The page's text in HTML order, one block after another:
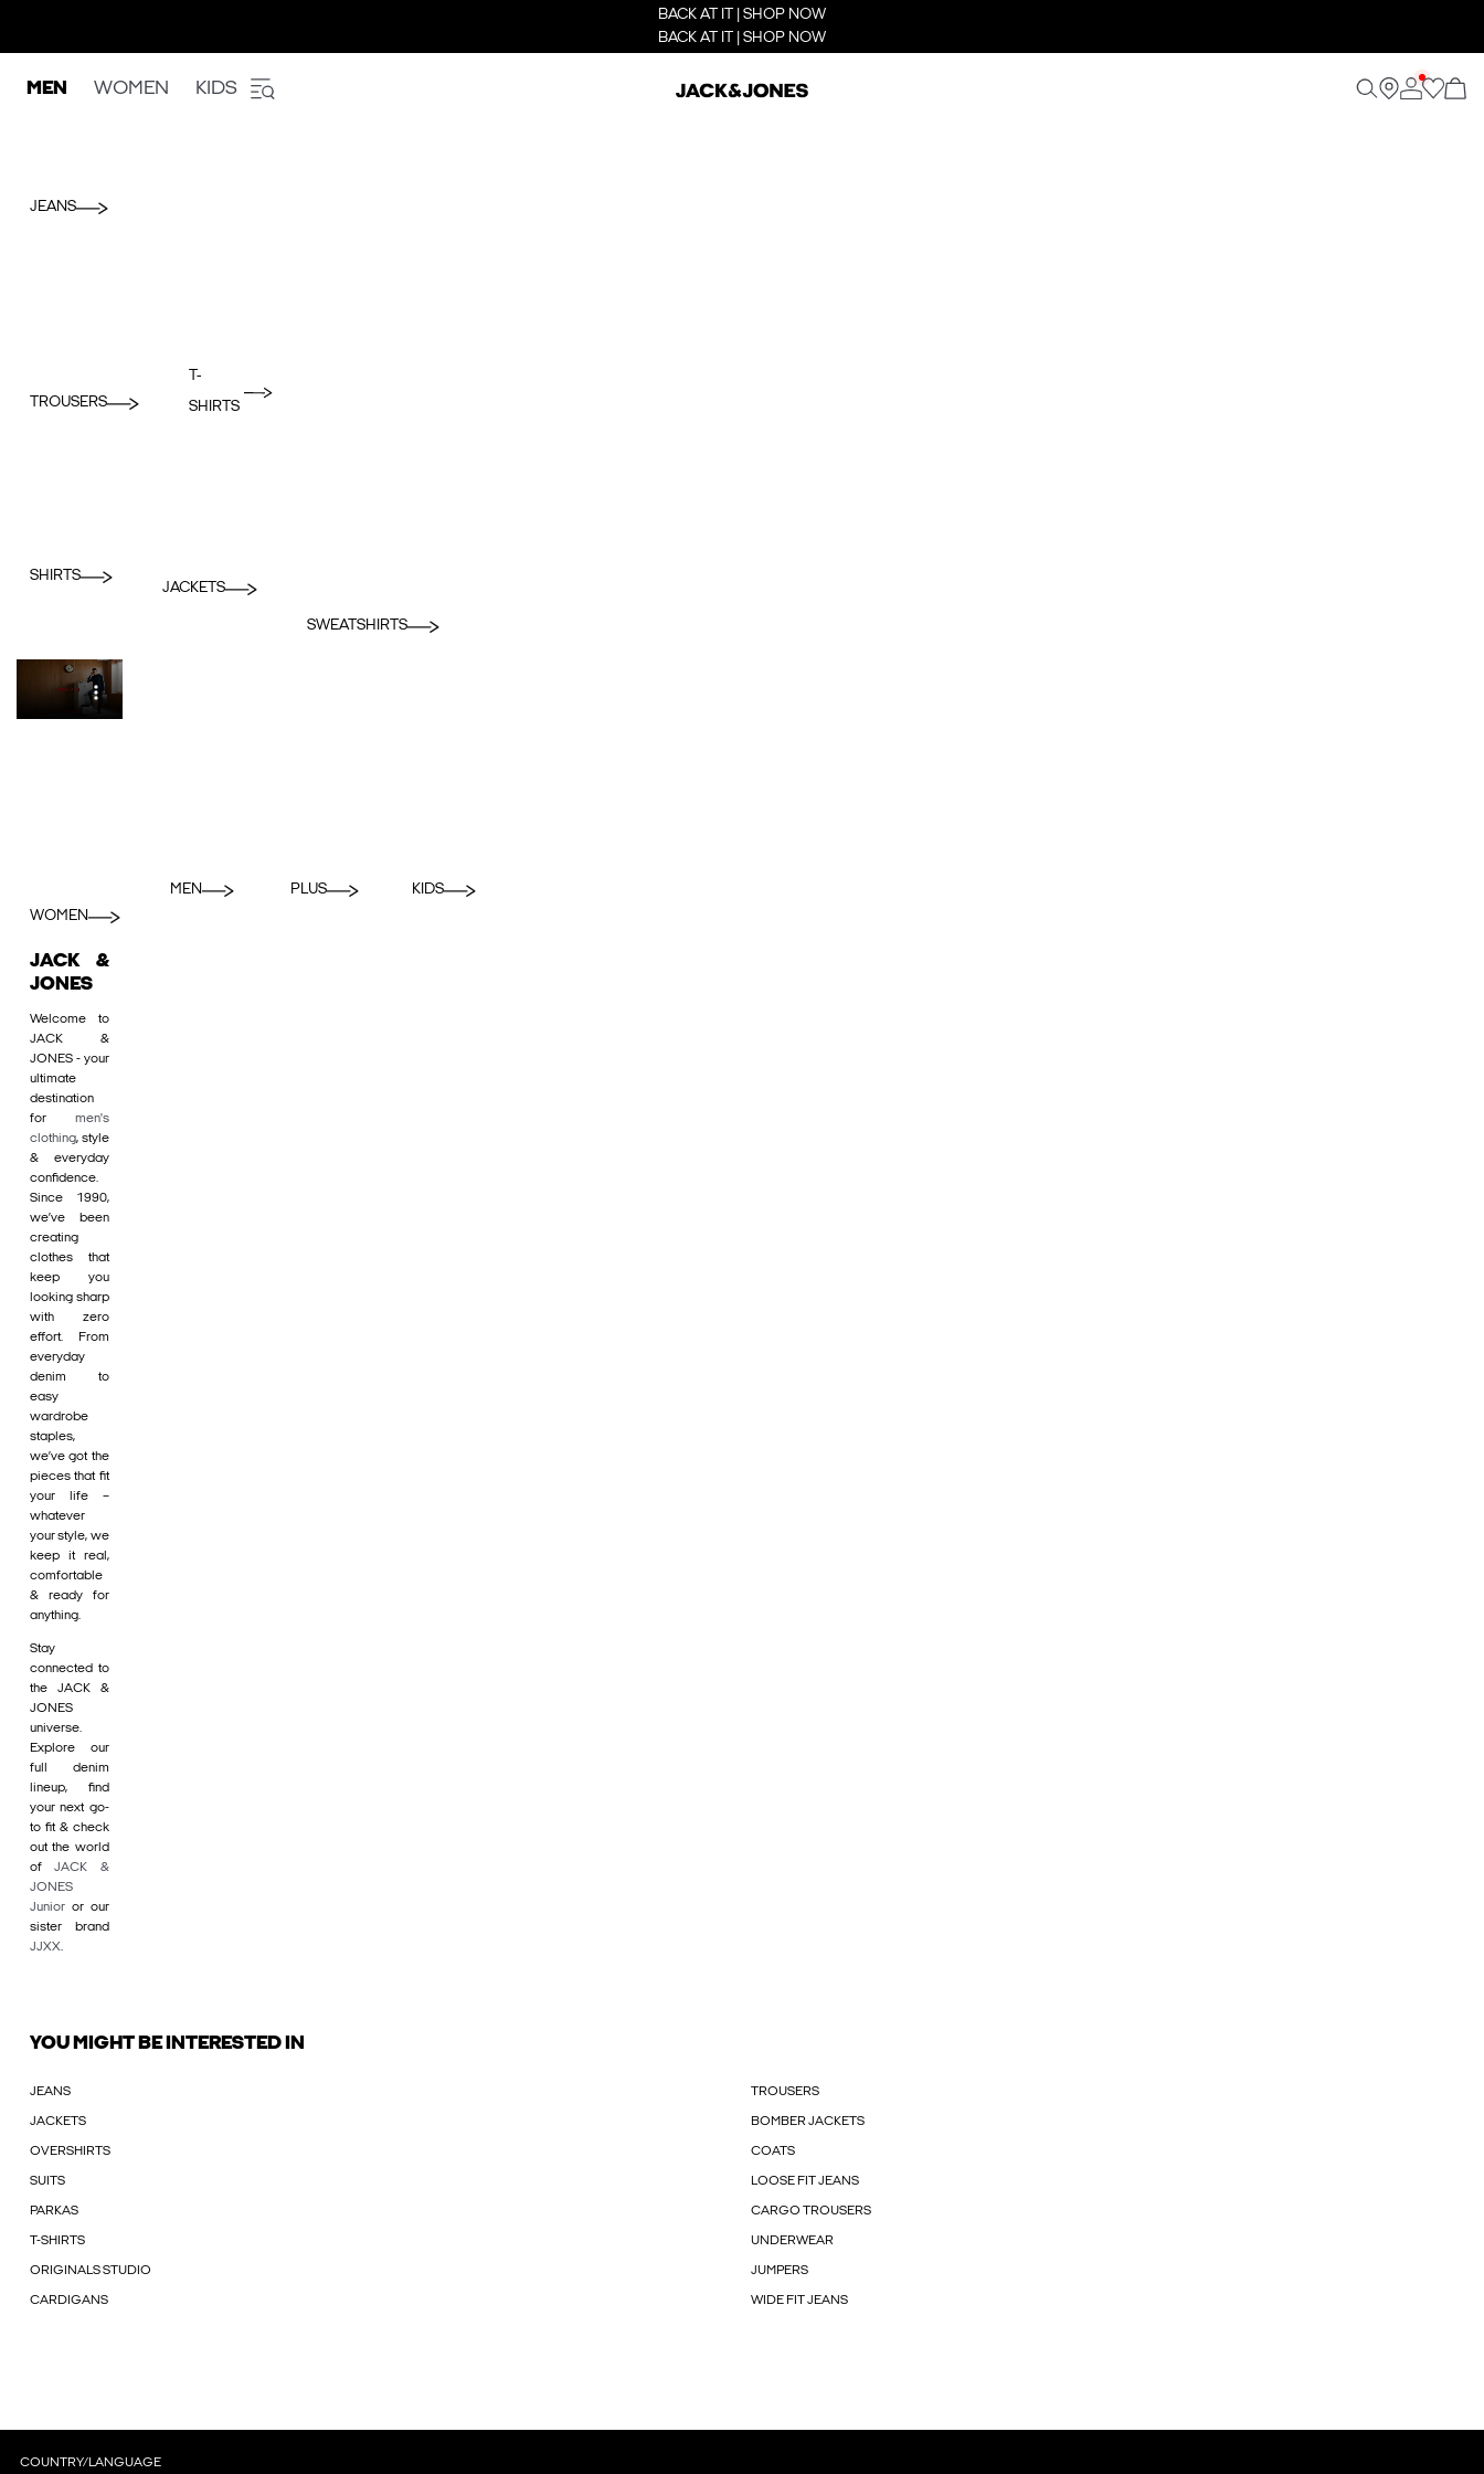
BACK AT IT | SHOP NOW
BACK AT IT | SHOP NOW
MEN WOMEN KIDS
JEANS
TROUSERS
T-
SHIRTS
SHIRTS
JACKETS
SWEATSHIRTS
WOMEN
MEN PLUS KIDS
JACK &
JONES
Welcome to
JACK &
JONES - your
ultimate
destination
for men's
clothing, style
& everyday
confidence.
Since 1990,
we’ve been
creating
clothes that
keep you
looking sharp
with zero
effort. From
everyday
denim to
easy
wardrobe
staples,
we’ve got the
pieces that fit
your life –
whatever
your style, we
keep it real,
comfortable
& ready for
anything.
Stay
connected to
the JACK &
JONES
universe.
Explore our
full denim
lineup, find
your next go-
to fit & check
out the world
ofJACK &
JONES
Junior or our
sister brand
JJXX.
YOU MIGHT BE INTERESTED IN
JEANS TROUSERS
JACKETS BOMBER JACKETS
OVERSHIRTS COATS
SUITS LOOSE FIT JEANS
PARKAS CARGO TROUSERS
T-SHIRTS UNDERWEAR
ORIGINALS STUDIO JUMPERS
CARDIGANS WIDE FIT JEANS
COUNTRY/LANGUAGE